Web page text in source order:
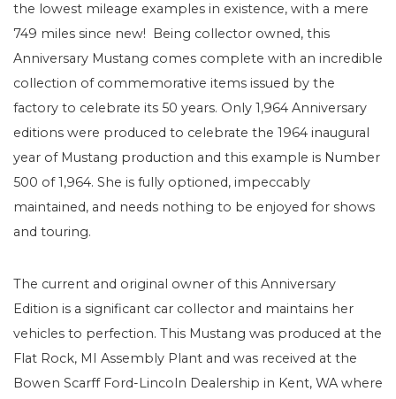
the lowest mileage examples in existence, with a mere
749 miles since new! Being collector owned, this
Anniversary Mustang comes complete with an incredible
collection of commemorative items issued by the
factory to celebrate its 50 years. Only 1,964 Anniversary
editions were produced to celebrate the 1964 inaugural
year of Mustang production and this example is Number
500 of 1,964. She is fully optioned, impeccably
maintained, and needs nothing to be enjoyed for shows
and touring.
The current and original owner of this Anniversary
Edition is a significant car collector and maintains her
vehicles to perfection. This Mustang was produced at the
Flat Rock, MI Assembly Plant and was received at the
Bowen Scarff Ford-Lincoln Dealership in Kent, WA where